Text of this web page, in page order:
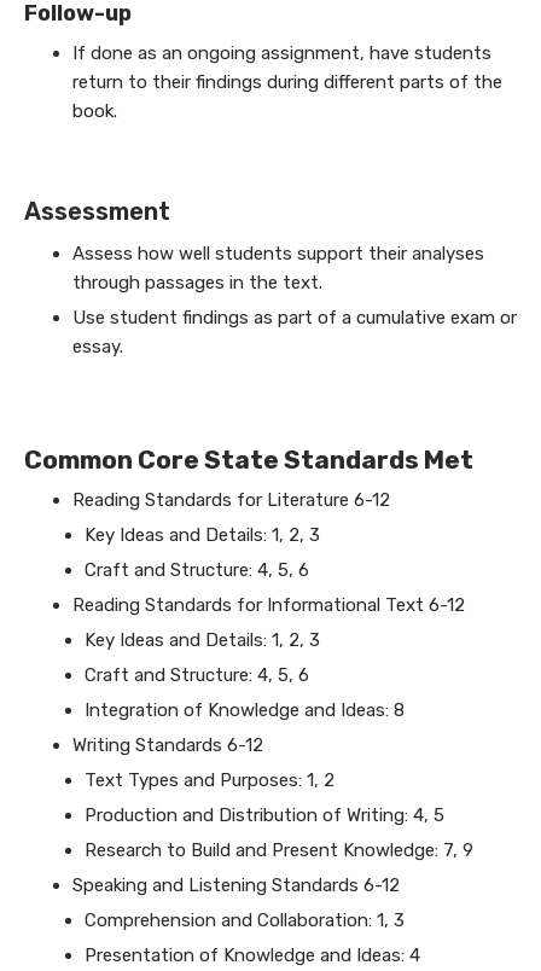
Follow-up
If done as an ongoing assignment, have students
return to their findings during different parts of the
book.
Assessment
Assess how well students support their analyses
through passages in the text.
Use student findings as part of a cumulative exam or
essay.
Common Core State Standards Met
Reading Standards for Literature 6-12
Key Ideas and Details: 1, 2, 3
Craft and Structure: 4, 5, 6
Reading Standards for Informational Text 6-12
Key Ideas and Details: 1, 2, 3
Craft and Structure: 4, 5, 6
Integration of Knowledge and Ideas: 8
Writing Standards 6-12
Text Types and Purposes: 1, 2
Production and Distribution of Writing: 4, 5
Research to Build and Present Knowledge: 7, 9
Speaking and Listening Standards 6-12
Comprehension and Collaboration: 1, 3
Presentation of Knowledge and Ideas: 4